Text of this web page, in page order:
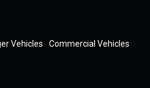
Vehicles
Commercial Vehicles